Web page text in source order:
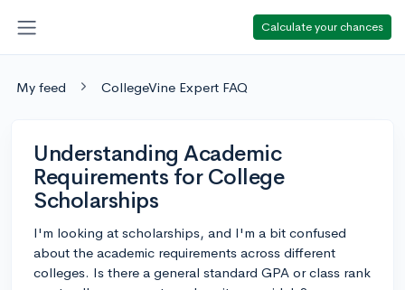
Calculate your chances
My feed CollegeVine Expert FAQ
Understanding Academic
Requirements for College
Scholarships
I'm looking at scholarships, and I'm a bit confused
about the academic requirements across different
colleges. Is there a general standard GPA or class rank